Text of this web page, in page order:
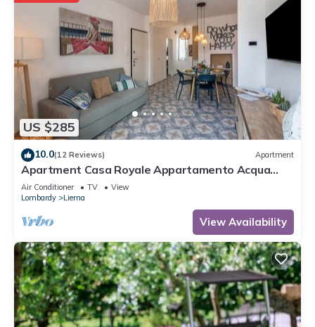
US $285
10.0(12 Reviews) Apartment
Apartment Casa Royale Appartamento Acqua
with Wi-Fi, A/C & Balcony
Air Conditioner TV
View
Lombardy
Lierna
View Availability